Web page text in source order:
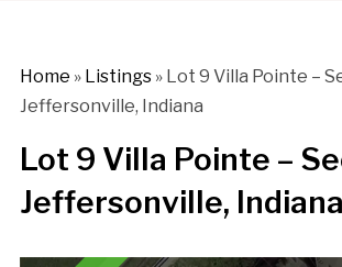
Home » Listings» Lot 9 Villa Pointe –
Jeffersonville, Indiana
Lot 9 Villa Pointe –
Jeffersonville, Indiana